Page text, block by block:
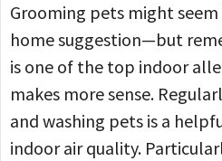
Grooming pets might
home suggestion—but
is one of the top indoor
makes more sense.
and washing pets is a
indoor air quality.